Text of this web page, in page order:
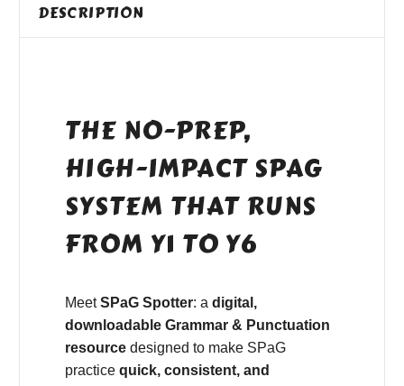
DESCRIPTION
THE NO-PREP,
HIGH-IMPACT SPAG
SYSTEM THAT RUNS
FROM Y1 TO Y6
MeetSPaG Spotter: a digital,
downloadable Grammar & Punctuation
resource designed to make SPaG
practice quick, consistent, and